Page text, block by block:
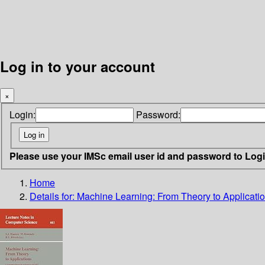
Log in to your account
×
Login: Password:
Please use your IMSc email user id and password to
Home
Details for: Machine Learning: From Theory to